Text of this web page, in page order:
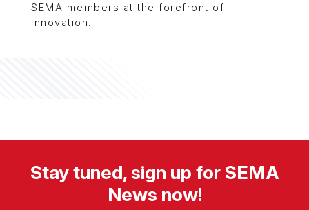
SEMA members at the forefront of
innovation.
Stay tuned, sign up for SEMA
News now!